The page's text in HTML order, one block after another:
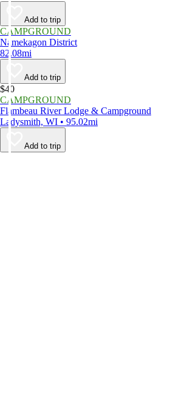
Add to trip
CAMPGROUND
Namekagon District
82.08mi
Add to trip
$40
CAMPGROUND
Flambeau River Lodge & Campground
Ladysmith, WI • 95.02mi
Add to trip